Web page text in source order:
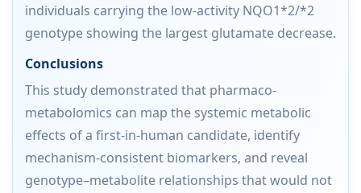
individuals carrying the low-activity NQO1*2/*2
genotype showing the largest glutamate decrease.
Conclusions
This study demonstrated that pharmaco-
metabolomics can map the systemic metabolic
effects of a first-in-human candidate, identify
mechanism-consistent biomarkers, and reveal
genotype–metabolite relationships that would not